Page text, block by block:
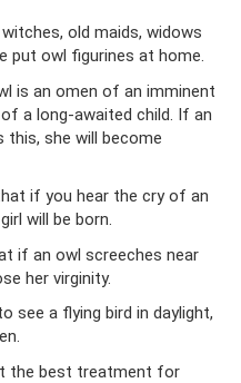
old maids, widows
put owl figurines at home.
is an omen of an imminent
a long-awaited child. If an
this, she will become
if you hear the cry of an
will be born.
if an owl screeches near
her virginity.
see a flying bird in daylight,
the best treatment for